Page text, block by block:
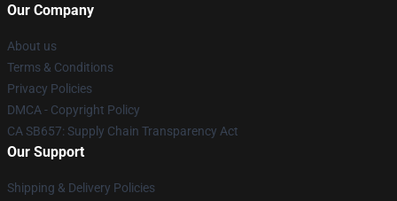
Our Company
About us
Terms & Conditions
Privacy Policies
DMCA - Copyright Policy
CA SB657: Supply Chain Transparency Act
Our Support
Shipping & Delivery Policies